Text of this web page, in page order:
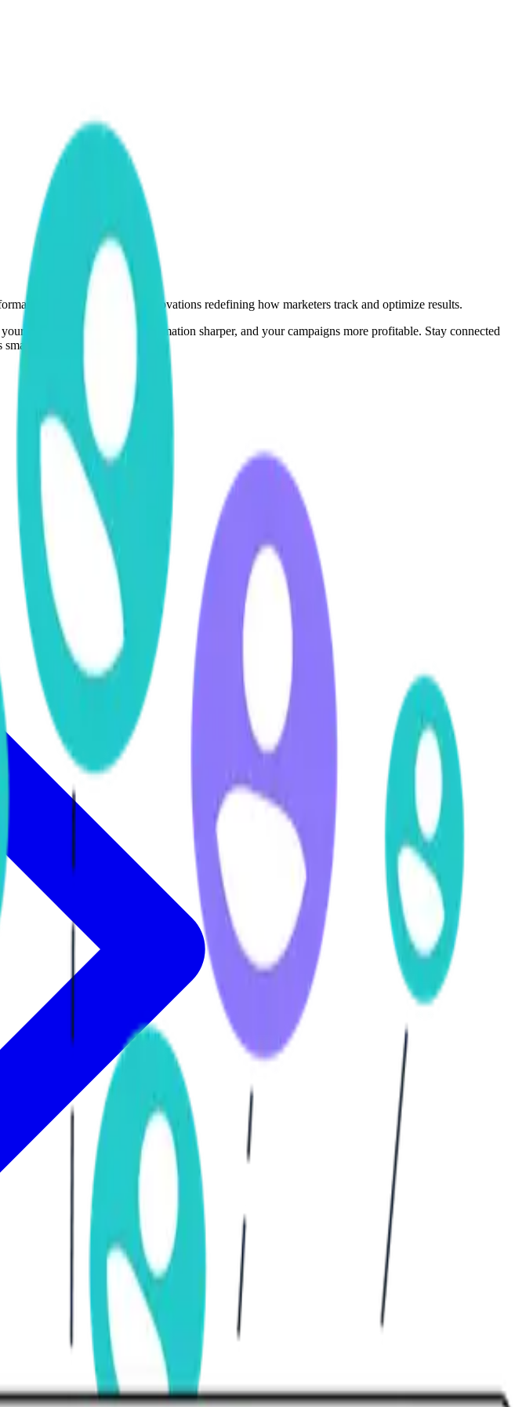
enhancements, and innovations redefining how marketers track and optimize results.
analytics smarter, your automation sharper, and your campaigns more profitable. Stay connected
growth.